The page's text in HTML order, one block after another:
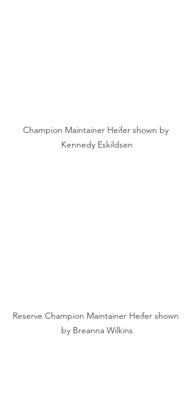
Champion Maintainer Heifer shown by
Kennedy Eskildsen
Reserve Champion Maintainer Heifer shown
by Breanna Wilkins